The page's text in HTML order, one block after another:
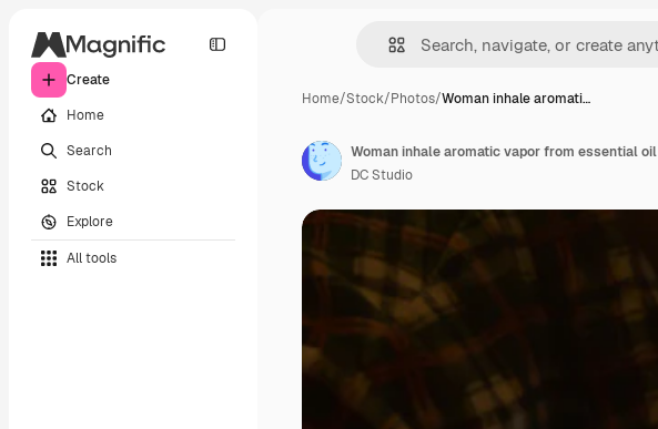
Create
Home
Search
Stock
Explore
All tools
Home/Stock/Photos/Woman inhale aromati…
DC Studio